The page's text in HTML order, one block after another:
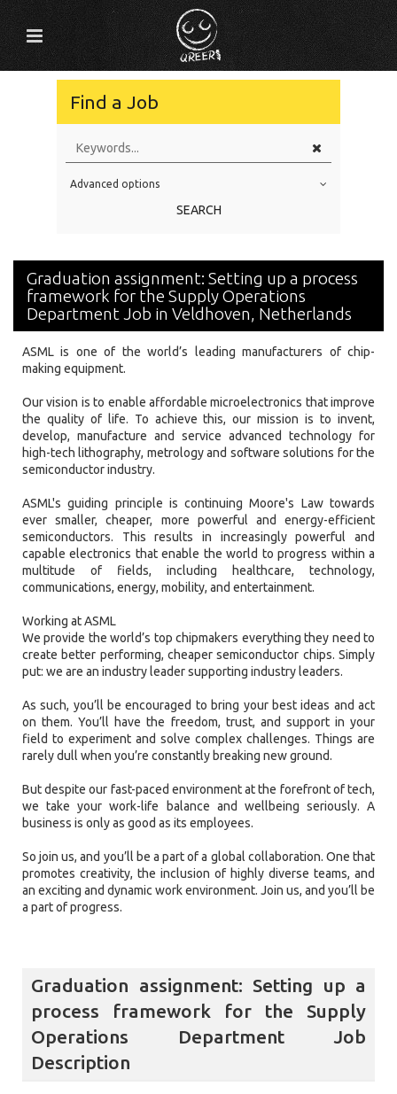
Find a Job
Education Level
Experience
Location
Advanced options
SEARCH
Graduation assignment: Setting up a process
framework for the Supply Operations
Department Job in Veldhoven, Netherlands
ASML is one of the world’s leading manufacturers of chip-
making equipment.
Our vision is to enable affordable microelectronics that improve
the quality of life. To achieve this, our mission is to invent,
develop, manufacture and service advanced technology for
high-tech lithography, metrology and software solutions for the
semiconductor industry.
ASML's guiding principle is continuing Moore's Law towards
ever smaller, cheaper, more powerful and energy-efficient
semiconductors. This results in increasingly powerful and
capable electronics that enable the world to progress within a
multitude of fields, including healthcare, technology,
communications, energy, mobility, and entertainment.
Working at ASML
We provide the world’s top chipmakers everything they need to
create better performing, cheaper semiconductor chips. Simply
put: we are an industry leader supporting industry leaders.
As such, you’ll be encouraged to bring your best ideas and act
on them. You’ll have the freedom, trust, and support in your
field to experiment and solve complex challenges. Things are
rarely dull when you’re constantly breaking new ground.
But despite our fast-paced environment at the forefront of tech,
we take your work-life balance and wellbeing seriously. A
business is only as good as its employees.
So join us, and you’ll be a part of a global collaboration. One that
promotes creativity, the inclusion of highly diverse teams, and
an exciting and dynamic work environment. Join us, and you’ll be
a part of progress.
Graduation assignment: Setting up a
process framework for the Supply
Operations Department Job
Description